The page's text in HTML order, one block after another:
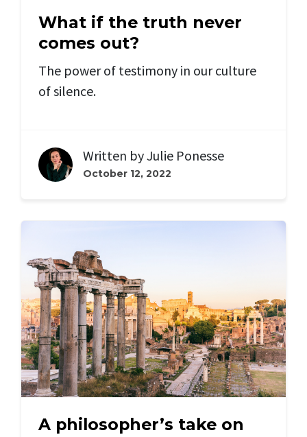
What if the truth never
comes out?
The power of testimony in our culture
of silence.
Written byJulie Ponesse
October 12, 2022
A philosopher’s take on